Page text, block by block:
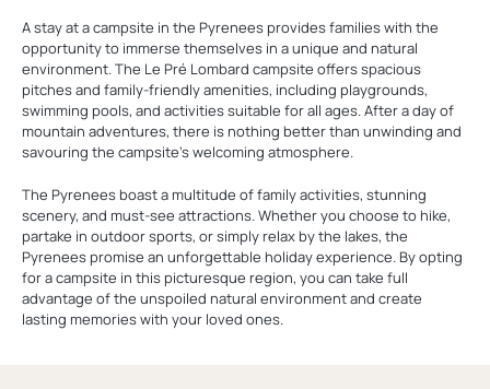
A stay at a campsite in the Pyrenees provides families with the
opportunity to immerse themselves in a unique and natural
environment. The Le Pré Lombard campsite offers spacious
pitches and family-friendly amenities, including playgrounds,
swimming pools, and activities suitable for all ages. After a day of
mountain adventures, there is nothing better than unwinding and
savouring the campsite's welcoming atmosphere.
The Pyrenees boast a multitude of family activities, stunning
scenery, and must-see attractions. Whether you choose to hike,
partake in outdoor sports, or simply relax by the lakes, the
Pyrenees promise an unforgettable holiday experience. By opting
for a campsite in this picturesque region, you can take full
advantage of the unspoiled natural environment and create
lasting memories with your loved ones.